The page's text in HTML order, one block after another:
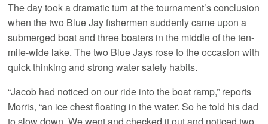
The day took a dramatic turn at the tournament’s conclusion
when the two Blue Jay fishermen suddenly came upon a
submerged boat and three boaters in the middle of the ten-
mile-wide lake. The two Blue Jays rose to the occasion with
quick thinking and strong water safety habits.
“Jacob had noticed on our ride into the boat ramp,” reports
Morris, “an ice chest floating in the water. So he told his dad